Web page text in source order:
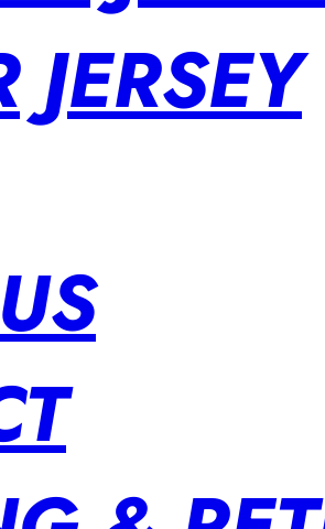
JERSEY